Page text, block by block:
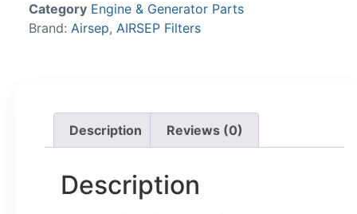
Category Engine & Generator Parts
Brand: Airsep, AIRSEP Filters
Description Reviews (0)
Description